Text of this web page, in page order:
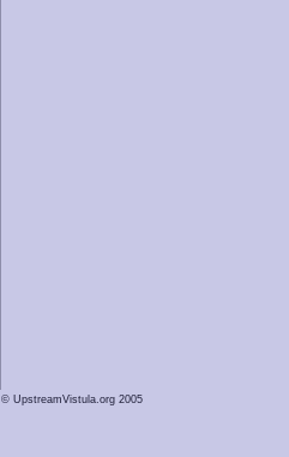
© UpstreamVistula.org 2005